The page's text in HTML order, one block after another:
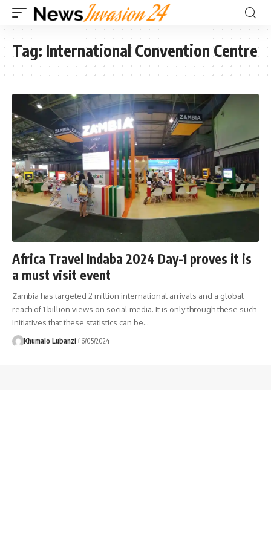
Tag: International Convention Centre
Africa Travel Indaba 2024 Day-1 proves it is
a must visit event
Zambia has targeted 2 million international arrivals and a global
reach of 1 billion views on social media. It is only through these such
initiatives that these statistics can be…
Khumalo Lubanzi 16/05/2024